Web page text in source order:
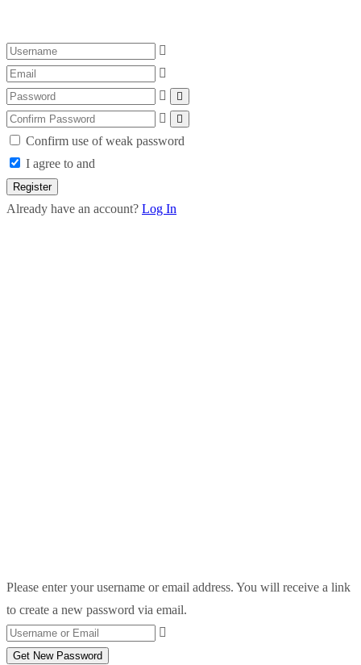
Confirm use of weak password
I agree to and
Register
Already have an account? Log In
Please enter your username or email address. You will receive a link
to create a new password via email.
Get New Password